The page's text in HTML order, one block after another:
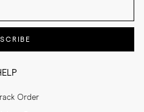
Track Order